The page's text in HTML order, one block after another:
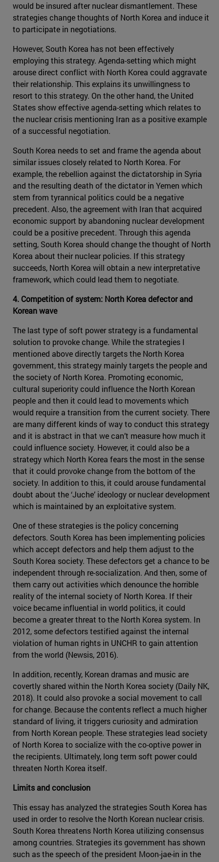
would be insured after nuclear dismantlement. These
strategies change thoughts of North Korea and induce it
to participate in negotiations.
However, South Korea has not been effectively
employing this strategy. Agenda-setting which might
arouse direct conflict with North Korea could aggravate
their relationship. This explains its unwillingness to
resort to this strategy. On the other hand, the United
States show effective agenda-setting which relates to
the nuclear crisis mentioning Iran as a positive example
of a successful negotiation.
South Korea needs to set and frame the agenda about
similar issues closely related to North Korea. For
example, the rebellion against the dictatorship in Syria
and the resulting death of the dictator in Yemen which
stem from tyrannical politics could be a negative
precedent. Also, the agreement with Iran that acquired
economic support by abandoning nuclear development
could be a positive precedent. Through this agenda
setting, South Korea should change the thought of North
Korea about their nuclear policies. If this strategy
succeeds, North Korea will obtain a new interpretative
framework, which could lead them to negotiate.
4. Competition of system: North Korea defector and
Korean wave
The last type of soft power strategy is a fundamental
solution to provoke change. While the strategies I
mentioned above directly targets the North Korea
government, this strategy mainly targets the people and
the society of North Korea. Promoting economic,
cultural superiority could influence the North Korean
people and then it could lead to movements which
would require a transition from the current society. There
are many different kinds of way to conduct this strategy
and it is abstract in that we can’t measure how much it
could influence society. However, it could also be a
strategy which North Korea fears the most in the sense
that it could provoke change from the bottom of the
society. In addition to this, it could arouse fundamental
doubt about the ‘Juche’ ideology or nuclear development
which is maintained by an exploitative system.
One of these strategies is the policy concerning
defectors. South Korea has been implementing policies
which accept defectors and help them adjust to the
South Korea society. These defectors get a chance to be
independent through re-socialization. And then, some of
them carry out activities which denounce the horrible
reality of the internal society of North Korea. If their
voice became influential in world politics, it could
become a greater threat to the North Korea system. In
2012, some defectors testified against the internal
violation of human rights in UNCHR to gain attention
from the world (Newsis, 2016).
In addition, recently, Korean dramas and music are
covertly shared within the North Korea society (Daily NK,
2018). It could also provoke a social movement to call
for change. Because the contents reflect a much higher
standard of living, it triggers curiosity and admiration
from North Korean people. These strategies lead society
of North Korea to socialize with the co-optive power in
the recipients. Ultimately, long term soft power could
threaten North Korea itself.
Limits and conclusion
This essay has analyzed the strategies South Korea has
used in order to resolve the North Korean nuclear crisis.
South Korea threatens North Korea utilizing consensus
among countries. Strategies its government has shown
such as the speech of the president Moon-jae-in in the